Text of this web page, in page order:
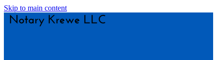
Skip to main content